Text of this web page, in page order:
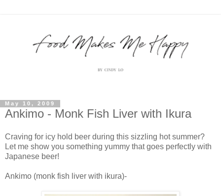
May 10, 2009
Ankimo - Monk Fish Liver with Ikura
Craving for icy hold beer during this sizzling hot summer?
Let me show you something yummy that goes perfectly with
Japanese beer!
Ankimo (monk fish liver with ikura)-